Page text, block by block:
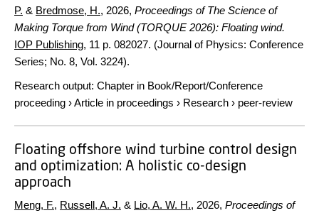
P. & Bredmose, H., 2026, Proceedings of The Science of
Making Torque from Wind (TORQUE 2026): Floating wind.
IOP Publishing, 11 p. 082027. (Journal of Physics: Conference
Series; No. 8, Vol. 3224).
Research output: Chapter in Book/Report/Conference
proceeding ›Article in proceedings › Research › peer-review
Floating offshore wind turbine control design
and optimization: A holistic co-design
approach
Meng, F., Russell, A. J. & Lio, A. W. H., 2026, Proceedings of